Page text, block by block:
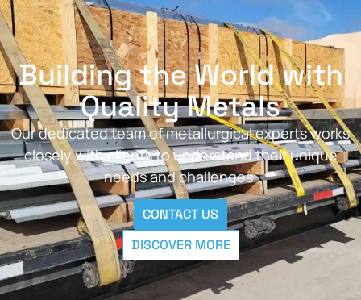
Building the World with
Quality Metals
Our dedicated team of metallurgical experts works
closely with clients to understand their unique
needs and challenges.
CONTACT US
DISCOVER MORE